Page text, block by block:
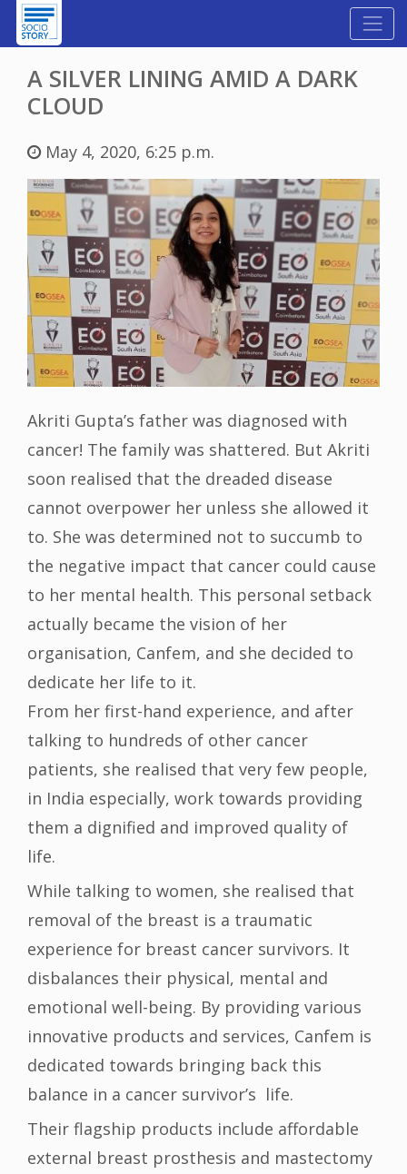
A SILVER LINING AMID A DARK
CLOUD
May 4, 2020, 6:25 p.m.
Akriti Gupta’s father was diagnosed with
cancer! The family was shattered. But Akriti
soon realised that the dreaded disease
cannot overpower her unless she allowed it
to. She was determined not to succumb to
the negative impact that cancer could cause
to her mental health. This personal setback
actually became the vision of her
organisation, Canfem, and she decided to
dedicate her life to it.
From her first-hand experience, and after
talking to hundreds of other cancer
patients, she realised that very few people,
in India especially, work towards providing
them a dignified and improved quality of
life.
While talking to women, she realised that
removal of the breast is a traumatic
experience for breast cancer survivors. It
disbalances their physical, mental and
emotional well-being. By providing various
innovative products and services, Canfem is
dedicated towards bringing back this
balance in a cancer survivor’s life.
Their flagship products include affordable
external breast prosthesis and mastectomy